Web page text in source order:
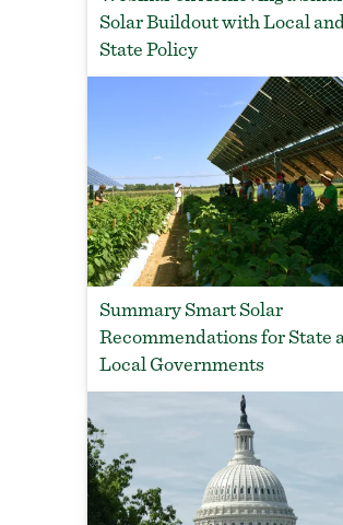
Solar Buildout with Local
State Policy
Summary Smart Solar
Recommendations for State
Local Governments